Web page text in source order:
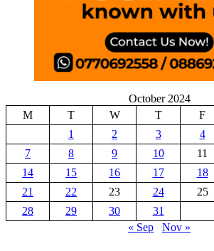
October 2024
M
T W T F
1
2 3 4
7
8 9 10 11
14
15 16 17 18
21
22 23 24 25
28
29 30
31
« Sep
Nov »